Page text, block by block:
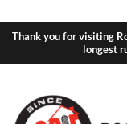
Thank you for visiting
longest